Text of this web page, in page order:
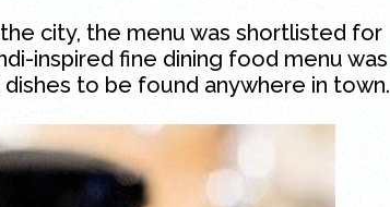
city, the menu was shortlisted for
inspired fine dining food menu was
to be found anywhere in town.